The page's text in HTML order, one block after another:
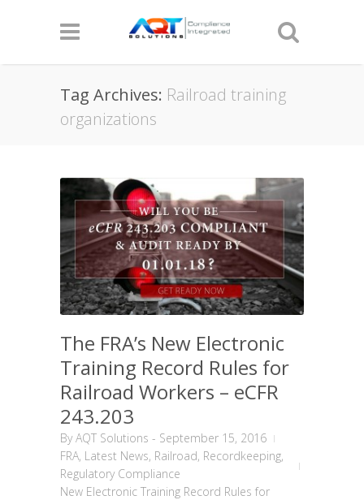
Tag Archives: Railroad training
organizations
The FRA’s New Electronic
Training Record Rules for
Railroad Workers – eCFR
243.203
ByAQT Solutions - September 15, 2016
FRA, Latest News, Railroad, Recordkeeping,
Regulatory Compliance
New Electronic Training Record Rules for